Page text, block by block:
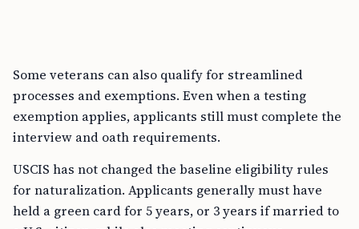
Some veterans can also qualify for streamlined
processes and exemptions. Even when a testing
exemption applies, applicants still must complete the
interview and oath requirements.
USCIS has not changed the baseline eligibility rules
for naturalization. Applicants generally must have
held a green card for 5 years, or 3 years if married to